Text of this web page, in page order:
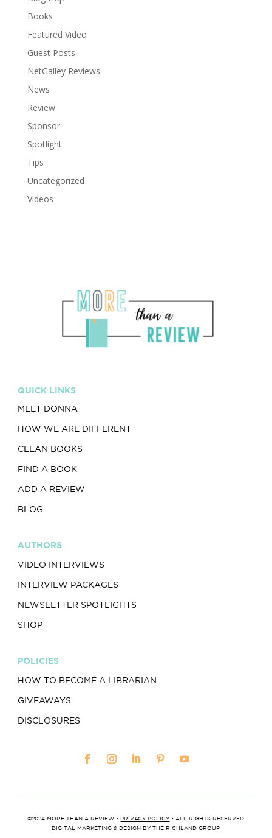
Books
Featured Video
Guest Posts
NetGalley Reviews
News
Review
Sponsor
Spotlight
Tips
Uncategorized
Videos
QUICK LINKS
MEET DONNA
HOW WE ARE DIFFERENT
CLEAN BOOKS
FIND A BOOK
ADD A REVIEW
BLOG
AUTHORS
VIDEO INTERVIEWS
INTERVIEW PACKAGES
NEWSLETTER SPOTLIGHTS
SHOP
POLICIES
HOW TO BECOME A LIBRARIAN
GIVEAWAYS
DISCLOSURES
©2024 MORE THAN A REVIEW •PRIVACY POLICY • ALL RIGHTS RESERVED
DIGITAL MARKETING & DESIGN BYTHE RICHLAND GROUP